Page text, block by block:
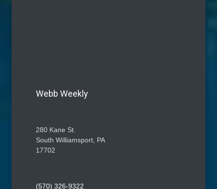
Webb Weekly
280 Kane St.
South Williamsport, PA
17702
(570) 326-9322